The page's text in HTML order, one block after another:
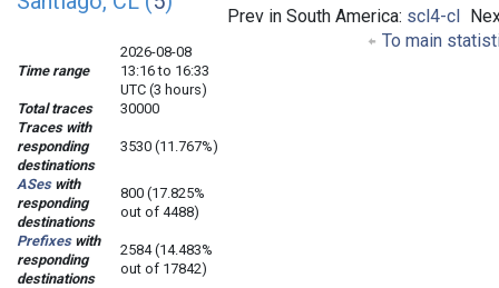
Prev in South America: scl4-cl
To main
Time range
2026-08-08
13:16 to 16:33
UTC (3 hours)
Total traces
30000
Traces with
responding
destinations
3530 (11.767%)
ASeswith
responding
destinations
800 (17.825%
out of 4488)
Prefixeswith
responding
destinations
2584 (14.483%
out of 17842)